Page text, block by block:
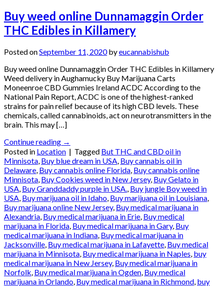
Buy weed online Dunnamaggin Order
THC Edibles in Killamery
Posted onSeptember 11, 2020byeucannabishub
Buy weed online Dunnamaggin Order THC Edibles in Killamery
Weed delivery in Aughamucky Buy Marijuana Carts
Moneenroe CBD Gummies Ireland ACDC According to the
National Pain Report, ACDC is one of the highest-ranked
strains for pain relief because of its high CBD levels. These
chemicals, called cannabinoids, act on neurotransmitters in the
brain. This may […]
Continue reading →
Posted in Location | Tagged But THC and CBD oil in
Minnisota, Buy blue dream in USA, Buy cannabis oil in
Delaware, Buy cannabis online Florida, Buy cannabis online
Minnisota, Buy Cookies weed in New Jersey, Buy Gelato in
USA, Buy Granddaddy purple in USA., Buy jungle Boy weed in
USA, Buy marijuana oil in Idaho, Buy marijuana oil in Louisiana,
Buy marijuana online New Jersey, Buy medical marijuana in
Alexandria, Buy medical marijuana in Erie, Buy medical
marijuana in Florida, Buy medical marijuana in Gary, Buy
medical marijuana in Indiana, Buy medical marijuana in
Jacksonville, Buy medical marijuana in Lafayette, Buy medical
marijuana in Minnisota, Buy medical marijuana in Naples, buy
medical marijuana in New Jersey, Buy medical marijuana in
Norfolk, Buy medical marijuana in Ogden, Buy medical
marijuana in Orlando, Buy medical marijuana in Richmond, buy